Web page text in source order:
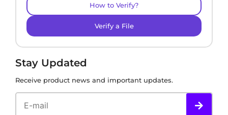
How to Verify?
Verify a File
Stay Updated
Receive product news and important updates.